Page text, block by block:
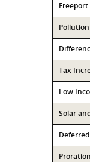
Freeport
Tax
Low
Solar